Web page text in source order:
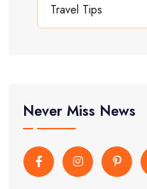
Travel Tips
Never Miss News